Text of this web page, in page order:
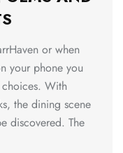
or when
your phone you
With
the dining scene
discovered. The